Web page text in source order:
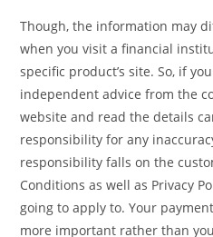
Though, the information may
when you visit a financial
specific product’s site. So, if
independent advice from the
website and read the details
responsibility for any
responsibility falls on the
Conditions as well as Privacy
going to apply to. Your
more important rather than